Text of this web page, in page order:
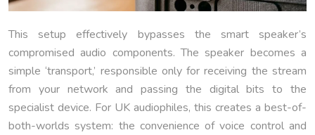
This setup effectively bypasses the smart speaker’s
compromised audio components. The speaker becomes a
simple ‘transport,’ responsible only for receiving the stream
from your network and passing the digital bits to the
specialist device. For UK audiophiles, this creates a best-of-
both-worlds system: the convenience of voice control and